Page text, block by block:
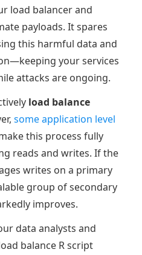
load balancer and
payloads. It spares
this harmful data and
your services
attacks are ongoing.
load balance
some application level
this process fully
reads and writes. If the
writes on a primary
group of secondary
improves.
data analysts and
balance R script